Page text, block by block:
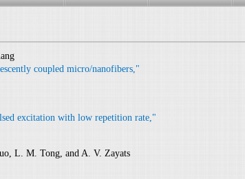
coupled micro/nanofibers,"
excitation with low repetition rate,"
L. M. Tong, and A. V. Zayats